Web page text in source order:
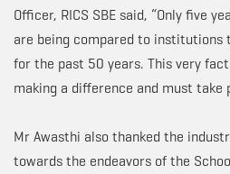
Officer, RICS SBE said, “Only five
are being compared to institutions
for the past 50 years. This very
making a difference and must take
Mr Awasthi also thanked the
towards the endeavors of the